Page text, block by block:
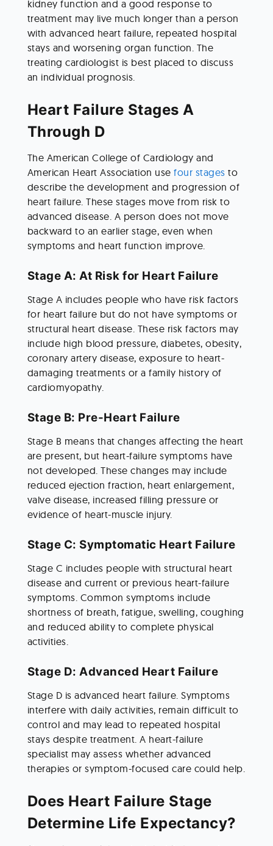
kidney function and a good response to
treatment may live much longer than a person
with advanced heart failure, repeated hospital
stays and worsening organ function. The
treating cardiologist is best placed to discuss
an individual prognosis.
Heart Failure Stages A
Through D
The American College of Cardiology and
American Heart Association use four stages to
describe the development and progression of
heart failure. These stages move from risk to
advanced disease. A person does not move
backward to an earlier stage, even when
symptoms and heart function improve.
Stage A: At Risk for Heart Failure
Stage A includes people who have risk factors
for heart failure but do not have symptoms or
structural heart disease. These risk factors may
include high blood pressure, diabetes, obesity,
coronary artery disease, exposure to heart-
damaging treatments or a family history of
cardiomyopathy.
Stage B: Pre-Heart Failure
Stage B means that changes affecting the heart
are present, but heart-failure symptoms have
not developed. These changes may include
reduced ejection fraction, heart enlargement,
valve disease, increased filling pressure or
evidence of heart-muscle injury.
Stage C: Symptomatic Heart Failure
Stage C includes people with structural heart
disease and current or previous heart-failure
symptoms. Common symptoms include
shortness of breath, fatigue, swelling, coughing
and reduced ability to complete physical
activities.
Stage D: Advanced Heart Failure
Stage D is advanced heart failure. Symptoms
interfere with daily activities, remain difficult to
control and may lead to repeated hospital
stays despite treatment. A heart-failure
specialist may assess whether advanced
therapies or symptom-focused care could help.
Does Heart Failure Stage
Determine Life Expectancy?